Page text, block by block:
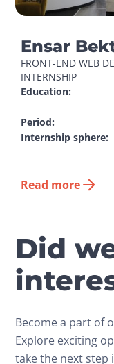
Ensar
FRONT-END WEB
INTERNSHIP
Education:
Period:
Internship sphere:
Read more
Did
Become a part of
Explore exciting
take the next step